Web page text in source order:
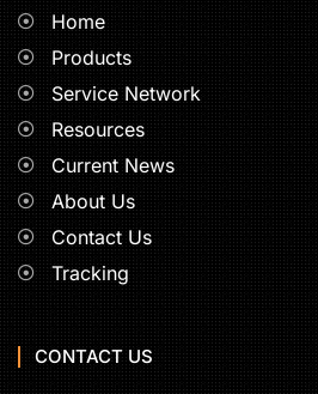
Home
Products
Service Network
Resources
Current News
About Us
Contact Us
Tracking
CONTACT US